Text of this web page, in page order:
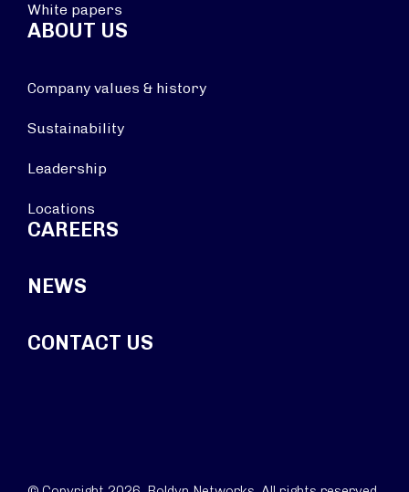
White papers
ABOUT US
Company values & history
Sustainability
Leadership
Locations
CAREERS
NEWS
CONTACT US